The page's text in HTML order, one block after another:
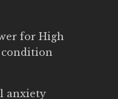
for High
anxiety